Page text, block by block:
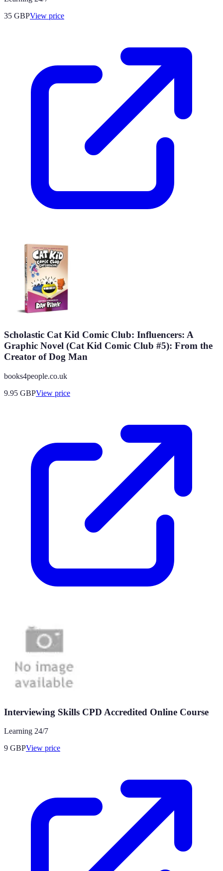
35 GBPView price
Scholastic Cat Kid Comic Club: Influencers: A
Graphic Novel (Cat Kid Comic Club #5): From the
Creator of Dog Man
books4people.co.uk
9.95 GBPView price
Interviewing Skills CPD Accredited Online Course
Learning 24/7
9 GBPView price